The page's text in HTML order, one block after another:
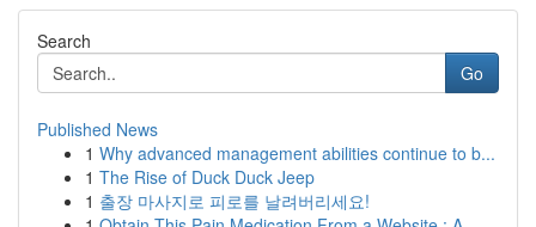
Search
Go
Published News
1 Why advanced management abilities continue to b...
1 The Rise of Duck Duck Jeep
1 출장 마사지로 피로를 날려버리세요!